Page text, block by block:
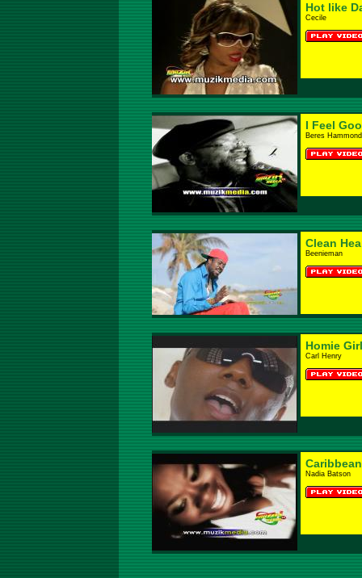
Hot like
Cecile
I Feel
Beres Hammond
Clean
Beenieman
Homie Girl
Carl Henry
Nadia Batson